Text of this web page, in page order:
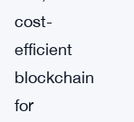
cost-
efficient
blockchain
for